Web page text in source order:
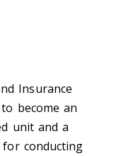
Insurance
become an
unit and a
conducting